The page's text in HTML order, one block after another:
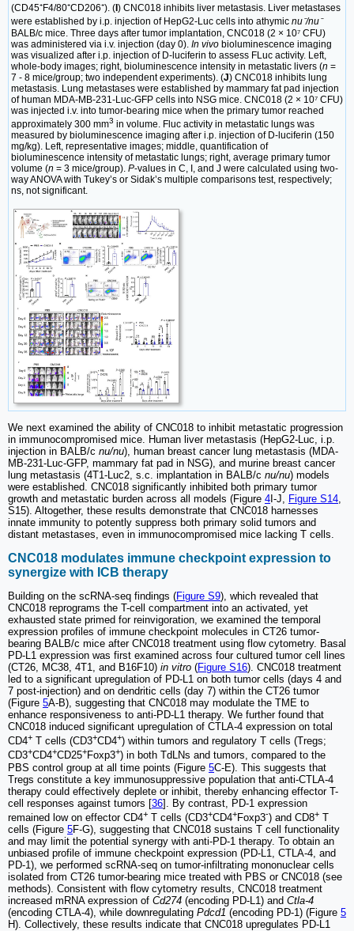
(CD45⁺F4/80⁺CD206⁺). ( ) CNC018 inhibits liver metastasis. Liver metastases
were established by i.p. injection of HepG2-Luc cells into athymic nu⁻/nu⁻
BALB/c mice. Three days after tumor implantation, CNC018 (2 × 10⁷ CFU)
was administered via i.v. injection (day 0). In vivo bioluminescence imaging
was visualized after i.p. injection of D-luciferin to assess FLuc activity. Left,
whole-body images; right, bioluminescence intensity in metastatic livers (n =
7 - 8 mice/group; two independent experiments). (J) CNC018 inhibits lung
metastasis. Lung metastases were established by mammary fat pad injection
of human MDA-MB-231-Luc-GFP cells into NSG mice. CNC018 (2 × 10⁷ CFU)
was injected i.v. into tumor-bearing mice when the primary tumor reached
approximately 300 mm3 in volume. Fluc activity in metastatic lungs was
measured by bioluminescence imaging after i.p. injection of D-luciferin (150
mg/kg). Left, representative images; middle, quantification of
bioluminescence intensity of metastatic lungs; right, average primary tumor
volume (n = 3 mice/group). P-values in C, I, and J were calculated using two-
way ANOVA with Tukey’s or Sidak’s multiple comparisons test, respectively;
ns, not significant.
We next examined the ability of CNC018 to inhibit metastatic progression
in immunocompromised mice. Human liver metastasis (HepG2-Luc, i.p.
injection in BALB/c nu/nu), human breast cancer lung metastasis (MDA-
MB-231-Luc-GFP, mammary fat pad in NSG), and murine breast cancer
lung metastasis (4T1-Luc2, s.c. implantation in BALB/c nu/nu) models
were established. CNC018 significantly inhibited both primary tumor
growth and metastatic burden across all models (Figure 4 I-J, Figure S14,
S15). Altogether, these results demonstrate that CNC018 harnesses
innate immunity to potently suppress both primary solid tumors and
distant metastases, even in immunocompromised mice lacking T cells.
CNC018 modulates immune checkpoint expression to
synergize with ICB therapy
Building on the scRNA-seq findings (Figure S9), which revealed that
CNC018 reprograms the T-cell compartment into an activated, yet
exhausted state primed for reinvigoration, we examined the temporal
expression profiles of immune checkpoint molecules in CT26 tumor-
bearing BALB/c mice after CNC018 treatment using flow cytometry. Basal
PD-L1 expression was first examined across four cultured tumor cell lines
(CT26, MC38, 4T1, and B16F10) in vitro (Figure S16). CNC018 treatment
led to a significant upregulation of PD-L1 on both tumor cells (days 4 and
7 post-injection) and on dendritic cells (day 7) within the CT26 tumor
(Figure 5A-B), suggesting that CNC018 may modulate the TME to
enhance responsiveness to anti-PD-L1 therapy. We further found that
CNC018 induced significant upregulation of CTLA-4 expression on total
CD4+ T cells (CD3+CD4+) within tumors and regulatory T cells (Tregs;
CD3+CD4+CD25+Foxp3+) in both TdLNs and tumors, compared to the
PBS control group at all time points (Figure 5C-E). This suggests that
Tregs constitute a key immunosuppressive population that anti-CTLA-4
therapy could effectively deplete or inhibit, thereby enhancing effector T-
cell responses against tumors [36]. By contrast, PD-1 expression
remained low on effector CD4+ T cells (CD3+CD4+Foxp3-) and CD8+ T
cells (Figure 5F-G), suggesting that CNC018 sustains T cell functionality
and may limit the potential synergy with anti-PD-1 therapy. To obtain an
unbiased profile of immune checkpoint expression (PD-L1, CTLA-4, and
PD-1), we performed scRNA-seq on tumor-infiltrating mononuclear cells
isolated from CT26 tumor-bearing mice treated with PBS or CNC018 (see
methods). Consistent with flow cytometry results, CNC018 treatment
increased mRNA expression of Cd274 (encoding PD-L1) and Ctla-4
(encoding CTLA-4), while downregulating Pdcd1 (encoding PD-1) (Figure 5
H). Collectively, these results indicate that CNC018 upregulates PD-L1